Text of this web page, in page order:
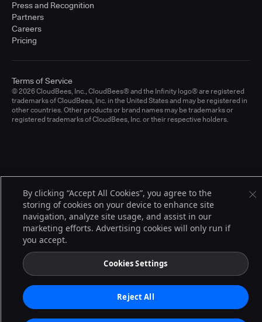
Press and Recognition
Partners
Careers
Pricing
© 2026 CloudBees, Inc., CloudBees® and the Infinity logo® are registered
trademarks of CloudBees, Inc. in the United States and may be registered in
other countries. Other products or brand names may be trademarks or
registered trademarks of CloudBees, Inc. or their respective holders.
Terms of Service
By clicking “Accept All Cookies”, you agree to the
storing of cookies on your device to enhance site
navigation, analyze site usage, and assist in our
marketing efforts. Advertising cookies will only run if
you accept.
Cookies Settings
Reject All